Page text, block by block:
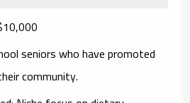
seniors who have promoted
community.